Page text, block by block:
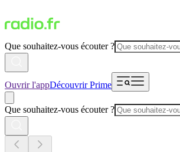
Que souhaitez-vous écouter ?
Ouvrir l'appDécouvrir Prime
Que souhaitez-vous écouter ?